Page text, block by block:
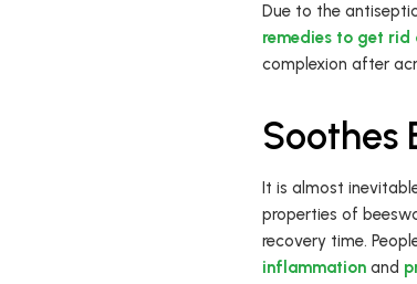
Due to the
remedies to get rid
complexion after
Soothes
It is almost
properties of
recovery time.
inflammationand